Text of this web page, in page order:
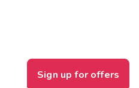
Sign up for offers